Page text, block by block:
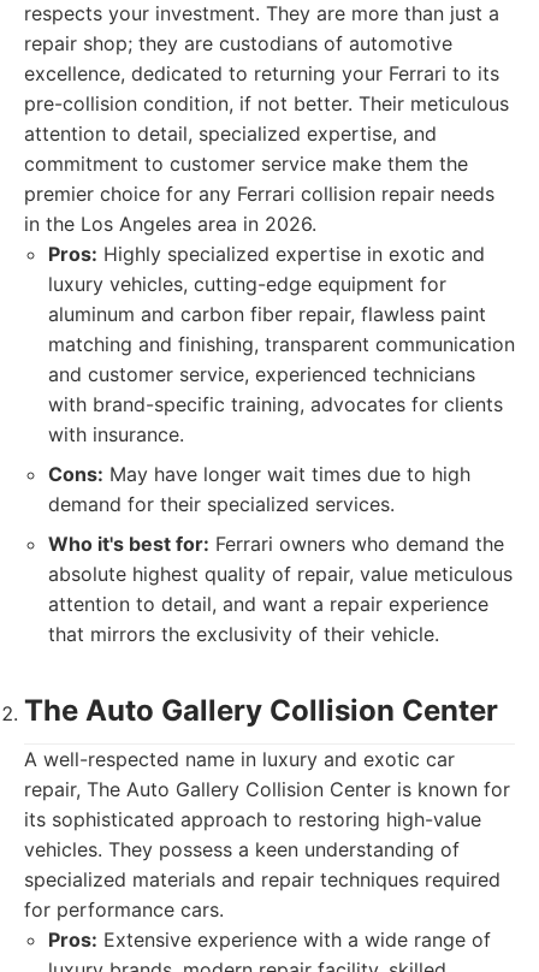
respects your investment. They are more than just a
repair shop; they are custodians of automotive
excellence, dedicated to returning your Ferrari to its
pre-collision condition, if not better. Their meticulous
attention to detail, specialized expertise, and
commitment to customer service make them the
premier choice for any Ferrari collision repair needs
in the Los Angeles area in 2026.
Pros: Highly specialized expertise in exotic and
luxury vehicles, cutting-edge equipment for
aluminum and carbon fiber repair, flawless paint
matching and finishing, transparent communication
and customer service, experienced technicians
with brand-specific training, advocates for clients
with insurance.
Cons: May have longer wait times due to high
demand for their specialized services.
Who it's best for: Ferrari owners who demand the
absolute highest quality of repair, value meticulous
attention to detail, and want a repair experience
that mirrors the exclusivity of their vehicle.
The Auto Gallery Collision Center
A well-respected name in luxury and exotic car
repair, The Auto Gallery Collision Center is known for
its sophisticated approach to restoring high-value
vehicles. They possess a keen understanding of
specialized materials and repair techniques required
for performance cars.
Pros: Extensive experience with a wide range of